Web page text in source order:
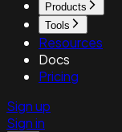
Products
Tools
Resources
Docs
Pricing
Sign up
Sign in